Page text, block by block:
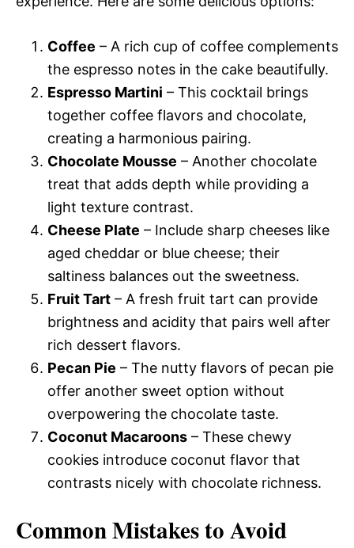
Coffee – A rich cup of coffee complements
the espresso notes in the cake beautifully.
Espresso Martini – This cocktail brings
together coffee flavors and chocolate,
creating a harmonious pairing.
Chocolate Mousse – Another chocolate
treat that adds depth while providing a
light texture contrast.
Cheese Plate – Include sharp cheeses like
aged cheddar or blue cheese; their
saltiness balances out the sweetness.
Fruit Tart – A fresh fruit tart can provide
brightness and acidity that pairs well after
rich dessert flavors.
Pecan Pie – The nutty flavors of pecan pie
offer another sweet option without
overpowering the chocolate taste.
Coconut Macaroons – These chewy
cookies introduce coconut flavor that
contrasts nicely with chocolate richness.
Common Mistakes to Avoid